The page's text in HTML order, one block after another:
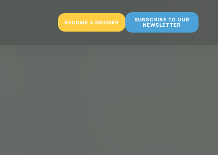
BECOME A MEMBER
SUBSCRIBE TO OUR
NEWSLETTER